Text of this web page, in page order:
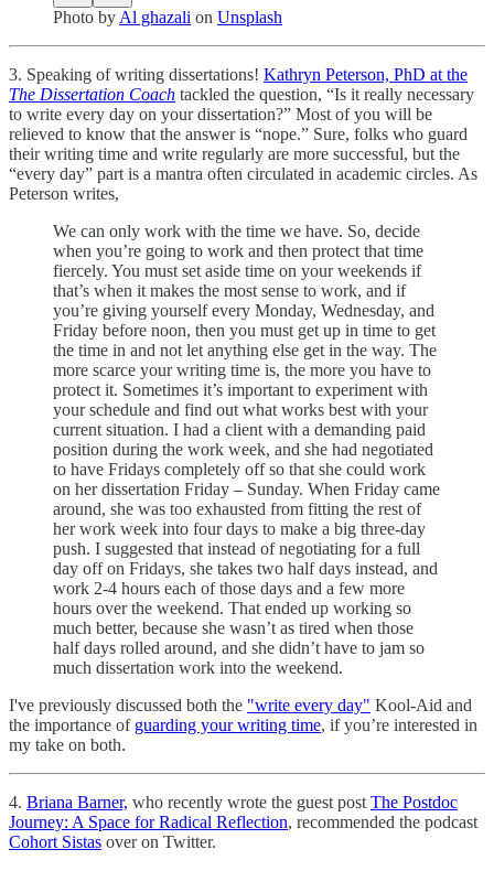
Photo by Al ghazali on Unsplash
3. Speaking of writing dissertations! Kathryn Peterson, PhD at the
The Dissertation Coach tackled the question, “Is it really necessary
to write every day on your dissertation?” Most of you will be
relieved to know that the answer is “nope.” Sure, folks who guard
their writing time and write regularly are more successful, but the
“every day” part is a mantra often circulated in academic circles. As
Peterson writes,
We can only work with the time we have. So, decide
when you’re going to work and then protect that time
fiercely. You must set aside time on your weekends if
that’s when it makes the most sense to work, and if
you’re giving yourself every Monday, Wednesday, and
Friday before noon, then you must get up in time to get
the time in and not let anything else get in the way. The
more scarce your writing time is, the more you have to
protect it. Sometimes it’s important to experiment with
your schedule and find out what works best with your
current situation. I had a client with a demanding paid
position during the work week, and she had negotiated
to have Fridays completely off so that she could work
on her dissertation Friday – Sunday. When Friday came
around, she was too exhausted from fitting the rest of
her work week into four days to make a big three-day
push. I suggested that instead of negotiating for a full
day off on Fridays, she takes two half days instead, and
work 2-4 hours each of those days and a few more
hours over the weekend. That ended up working so
much better, because she wasn’t as tired when those
half days rolled around, and she didn’t have to jam so
much dissertation work into the weekend.
I've previously discussed both the "write every day" Kool-Aid and
the importance of guarding your writing time, if you’re interested in
my take on both.
4. Briana Barner, who recently wrote the guest post The Postdoc
Journey: A Space for Radical Reflection, recommended the podcast
Cohort Sistas over on Twitter.